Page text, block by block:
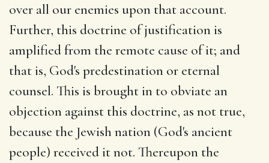
over all our enemies upon that account.
Further, this doctrine of justification is
amplified from the remote cause of it; and
that is, God's predestination or eternal
counsel. This is brought in to obviate an
objection against this doctrine, as not true,
because the Jewish nation (God's ancient
people) received it not. Thereupon the